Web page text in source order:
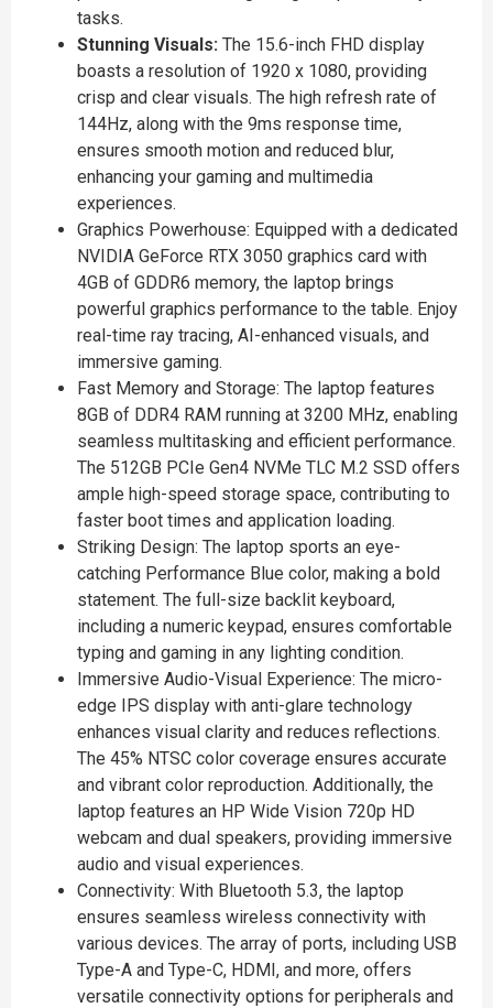
tasks.
Stunning Visuals: The 15.6-inch FHD display
boasts a resolution of 1920 x 1080, providing
crisp and clear visuals. The high refresh rate of
144Hz, along with the 9ms response time,
ensures smooth motion and reduced blur,
enhancing your gaming and multimedia
experiences.
Graphics Powerhouse: Equipped with a dedicated
NVIDIA GeForce RTX 3050 graphics card with
4GB of GDDR6 memory, the laptop brings
powerful graphics performance to the table. Enjoy
real-time ray tracing, AI-enhanced visuals, and
immersive gaming.
Fast Memory and Storage: The laptop features
8GB of DDR4 RAM running at 3200 MHz, enabling
seamless multitasking and efficient performance.
The 512GB PCIe Gen4 NVMe TLC M.2 SSD offers
ample high-speed storage space, contributing to
faster boot times and application loading.
Striking Design: The laptop sports an eye-
catching Performance Blue color, making a bold
statement. The full-size backlit keyboard,
including a numeric keypad, ensures comfortable
typing and gaming in any lighting condition.
Immersive Audio-Visual Experience: The micro-
edge IPS display with anti-glare technology
enhances visual clarity and reduces reflections.
The 45% NTSC color coverage ensures accurate
and vibrant color reproduction. Additionally, the
laptop features an HP Wide Vision 720p HD
webcam and dual speakers, providing immersive
audio and visual experiences.
Connectivity: With Bluetooth 5.3, the laptop
ensures seamless wireless connectivity with
various devices. The array of ports, including USB
Type-A and Type-C, HDMI, and more, offers
versatile connectivity options for peripherals and